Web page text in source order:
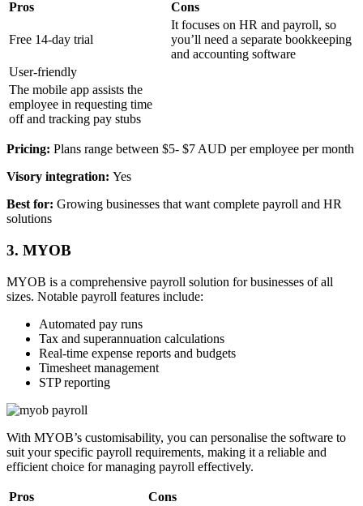
Pros Cons
Free 14-day trial
It focuses on HR and payroll, so
you’ll need a separate bookkeeping
and accounting software
User-friendly
The mobile app assists the
employee in requesting time
off and tracking pay stubs
Pricing: Plans range between $5- $7 AUD per employee per month
Visory integration: Yes
Best for: Growing businesses that want complete payroll and HR
solutions
3. MYOB
MYOB is a comprehensive payroll solution for businesses of all
sizes. Notable payroll features include:
Automated pay runs
Tax and superannuation calculations
Real-time expense reports and budgets
Timesheet management
STP reporting
With MYOB’s customisability, you can personalise the software to
suit your specific payroll requirements, making it a reliable and
efficient choice for managing payroll effectively.
Pros
Cons